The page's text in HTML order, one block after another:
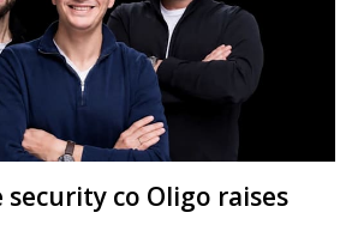
co Oligo raises